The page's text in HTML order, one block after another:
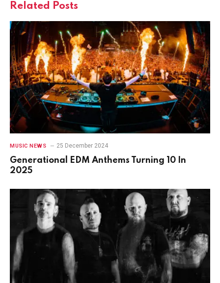
Related Posts
MUSIC NEWS 25 December 2024
Generational EDM Anthems Turning 10 In
2025